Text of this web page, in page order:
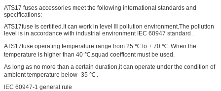
ATS17 fuses accessories meet the following international standards and
specifications:
ATS17fuse is certified.It can work in level Ⅲ pollution environment.The pollution
level is in accordance with industrial environment IEC 60947 standard .
ATS17fuse operating temperature range from 25 ℃ to + 70 ℃. When the
temperature is higher than 40 ℃,squad coefficent must be used.
As long as no more than a certain duration,it can operate under the condition of
ambient temperature below -35 ℃ .
IEC 60947-1 general rule